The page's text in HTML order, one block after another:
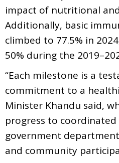
impact of nutritional
Additionally, basic
climbed to 77.5% in
50% during the
“Each milestone is a
commitment to a
Minister Khandu said,
progress to
government
and community